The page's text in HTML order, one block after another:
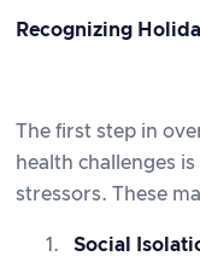
Recognizing
The first step in
health challenges
stressors. These
Social